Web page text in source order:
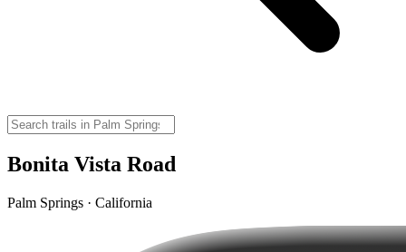
Bonita Vista Road
Palm Springs · California